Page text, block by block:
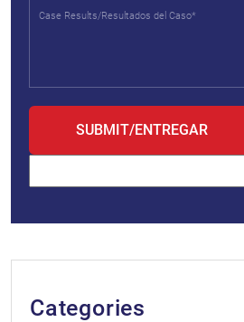
Categories